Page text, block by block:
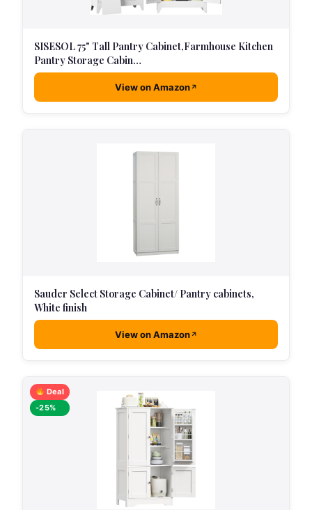
SISESOL 75" Tall Pantry Cabinet,Farmhouse Kitchen
Pantry Storage Cabin…
View on Amazon
Sauder Select Storage Cabinet/ Pantry cabinets,
White finish
View on Amazon
Deal
-25%